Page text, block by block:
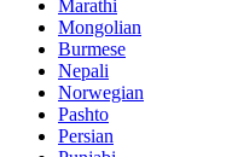
Marathi
Mongolian
Burmese
Nepali
Norwegian
Pashto
Persian